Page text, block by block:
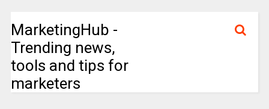
MarketingHub -
Trending news,
tools and tips for
marketers